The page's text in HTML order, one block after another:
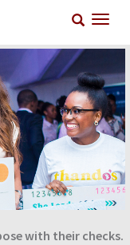
with their checks.